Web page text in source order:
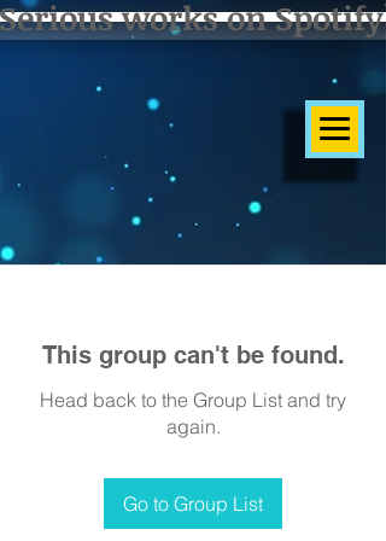
works on Spotify]
This group can't be found.
Head back to the Group List and try
again.
Go to Group List